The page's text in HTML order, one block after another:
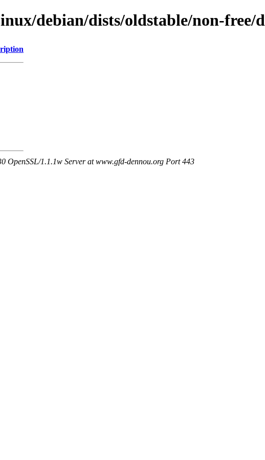
debian/dists/oldstable/non-
OpenSSL/1.1.1w Server at www.gfd-dennou.org Port 443